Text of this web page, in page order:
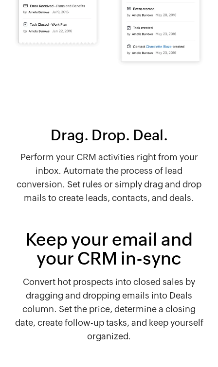
Drag. Drop. Deal.
Perform your CRM activities right from your
inbox. Automate the process of lead
conversion. Set rules or simply drag and drop
mails to create leads, contacts, and deals.
Keep your email and
your CRM in-sync
Convert hot prospects into closed sales by
dragging and dropping emails into Deals
column. Set the price, determine a closing
date, create follow-up tasks, and keep yourself
organized.